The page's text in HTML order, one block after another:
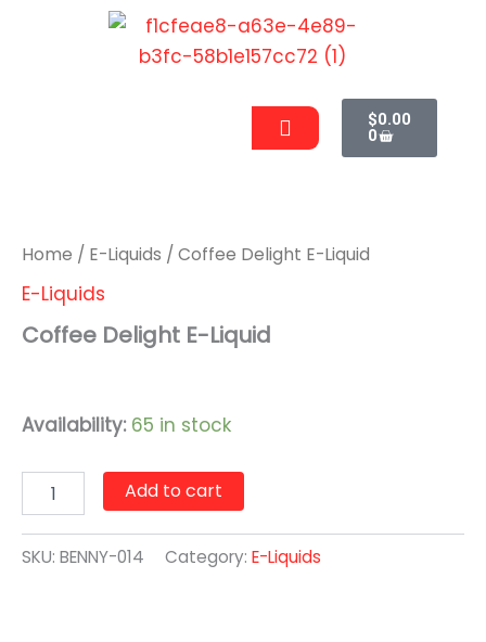
$0.00
0
Cart
Home / E-Liquids / Coffee Delight E-Liquid
E-Liquids
Coffee Delight E-Liquid
Availability: 65 in stock
Liquid
quantity
Add to cart
SKU: BENNY-014 Category: E-Liquids